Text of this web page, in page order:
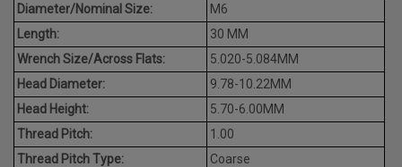
Diameter/Nominal Size:
M6
Length:
30 MM
Wrench Size/Across Flats:
5.020-5.084MM
Head Diameter:
9.78-10.22MM
Head Height:
5.70-6.00MM
Thread Pitch:
1.00
Thread Pitch Type:
Coarse